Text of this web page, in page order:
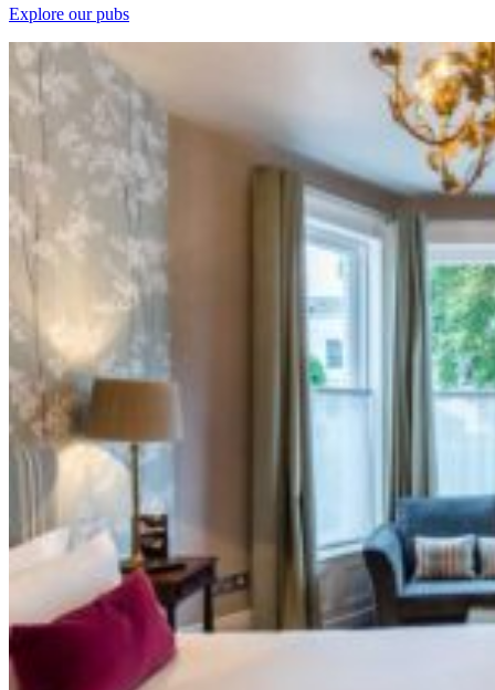
Explore our pubs